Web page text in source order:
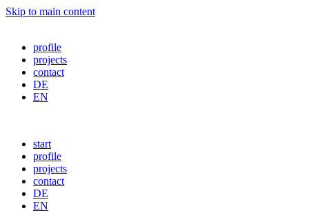
Skip to main content
profile
projects
contact
DE
EN
start
profile
projects
contact
DE
EN